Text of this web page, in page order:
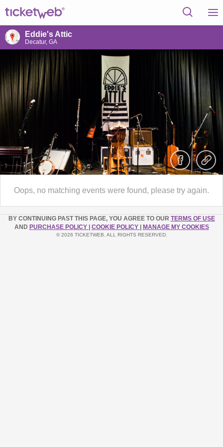
Eddie's Attic
Decatur, GA
Oops, no matching events were found, please try again.
BY CONTINUING PAST THIS PAGE, YOU AGREE TO OUR TERMS OF USE
AND PURCHASE POLICY COOKIE POLICY MANAGE MY COOKIES
© 2026 TICKETWEB. ALL RIGHTS RESERVED.